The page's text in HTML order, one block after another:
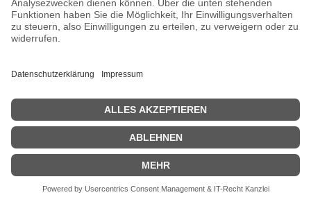
AOC Gaming 24G4ZR - LED-Monitor -
Gaming - 61 cm (24")
AOC Gaming 24G4ZR - LED-Monitor - Gaming - 61 cm (24") (23.8"
sichtbar) - 1920 x 1080 Full HD (1080p) @ 240 Hz - Fast IPS -
1000:1 - HDR10 - 0.3 ms - 2xHDMI, DisplayPort - Schwarz, Rot
Zeige Preise inklusiv MwSt. (Brutto)